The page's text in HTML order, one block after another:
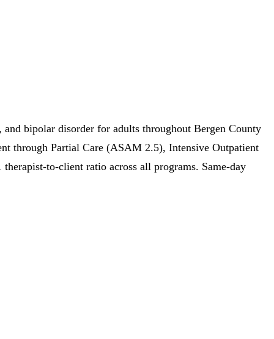
bipolar disorder for adults throughout Bergen County
through Partial Care (ASAM 2.5), Intensive Outpatient
to-client ratio across all programs. Same-day